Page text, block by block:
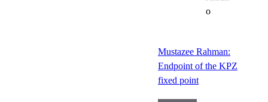
o
Mustazee Rahman:
Endpoint of the KPZ
fixed point